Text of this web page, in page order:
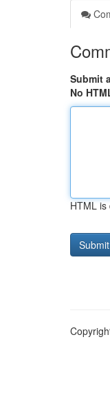
Submit
No
HTML is